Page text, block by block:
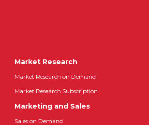
Market Research
Market Research on Demand
Market Research Subscription
Marketing and Sales
Sales on Demand